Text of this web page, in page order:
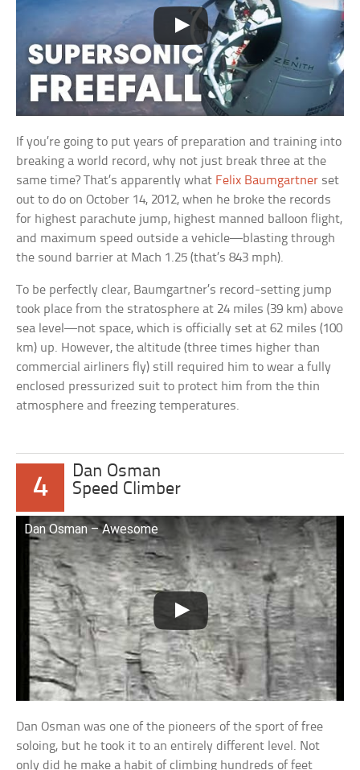
If you’re going to put years of preparation and training into
breaking a world record, why not just break three at the
same time? That’s apparently what Felix Baumgartner set
out to do on October 14, 2012, when he broke the records
for highest parachute jump, highest manned balloon flight,
and maximum speed outside a vehicle—blasting through
the sound barrier at Mach 1.25 (that’s 843 mph).
To be perfectly clear, Baumgartner’s record-setting jump
took place from the stratosphere at 24 miles (39 km) above
sea level—not space, which is officially set at 62 miles (100
km) up. However, the altitude (three times higher than
commercial airliners fly) still required him to wear a fully
enclosed pressurized suit to protect him from the thin
atmosphere and freezing temperatures.
4
Dan Osman
Speed Climber
Dan Osman – Awesome
Dan Osman was one of the pioneers of the sport of free
soloing, but he took it to an entirely different level. Not
only did he make a habit of climbing hundreds of feet